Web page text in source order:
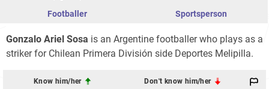
Footballer Sportsperson
Gonzalo Ariel Sosa is an Argentine footballer who plays as a
striker for Chilean Primera División side Deportes Melipilla.
Know him/her Don't know him/her